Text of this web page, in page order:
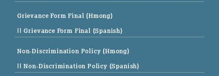
Grievance Form Final (Hmong)
|| Grievance Form Final (Spanish)
Non-Discrimination Policy (Hmong)
|| Non-Discrimination Policy (Spanish)